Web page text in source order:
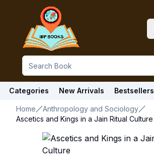
Categories New Arrivals Bestsellers
Home
Anthropology and Sociology
Ascetics and Kings in a Jain Ritual Culture